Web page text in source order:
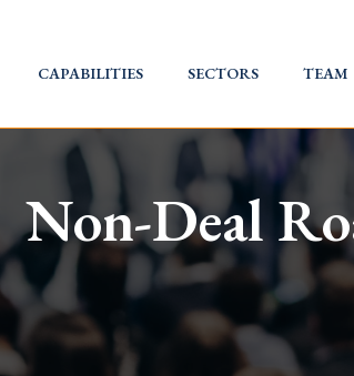
HOME
CAPABILITIES SECTORS TEAM
Non-Deal